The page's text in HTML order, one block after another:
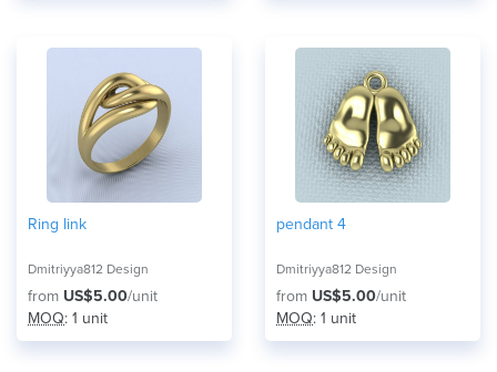
Ring link
Dmitriyya812 Design
from US$5.00/unit
MOQ: 1 unit
pendant 4
Dmitriyya812 Design
from US$5.00/unit
MOQ: 1 unit